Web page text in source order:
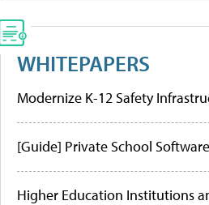
WHITEPAPERS
Modernize K-12 Safety
[Guide] Private School
Higher Education Institutions